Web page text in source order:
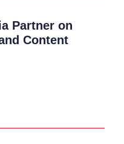
Partner on
Content